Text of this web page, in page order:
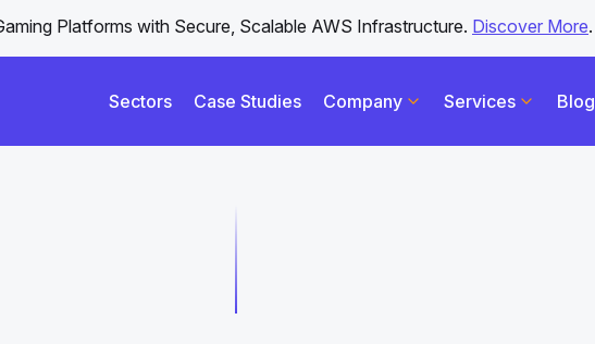
Platforms with Secure, Scalable AWS Infrastructure. Discover More.
Sectors Case Studies Company Services Blog